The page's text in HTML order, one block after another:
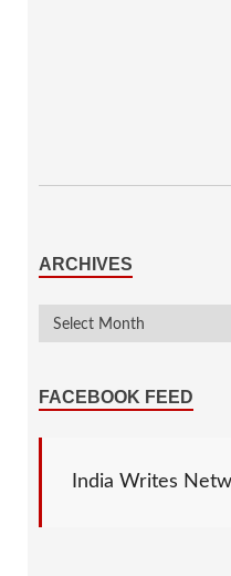
ARCHIVES
FACEBOOK FEED
India Writes